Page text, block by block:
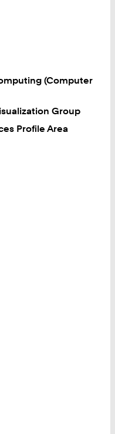
(Computer
Group
Profile Area